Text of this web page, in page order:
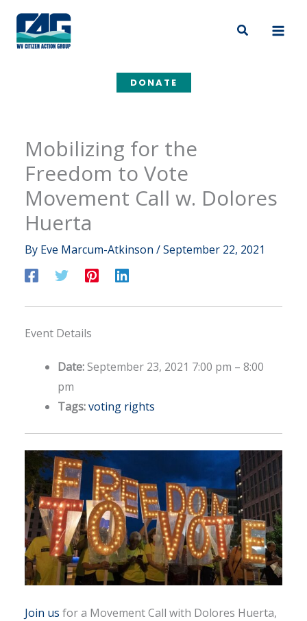
content
Search
DONATE
Mobilizing for the
Freedom to Vote
Movement Call w. Dolores
Huerta
By Eve Marcum-Atkinson /September 22, 2021
Event Details
Date:September 23, 2021 7:00 pm – 8:00
pm
Tags:voting rights
Join us for a Movement Call with Dolores Huerta,